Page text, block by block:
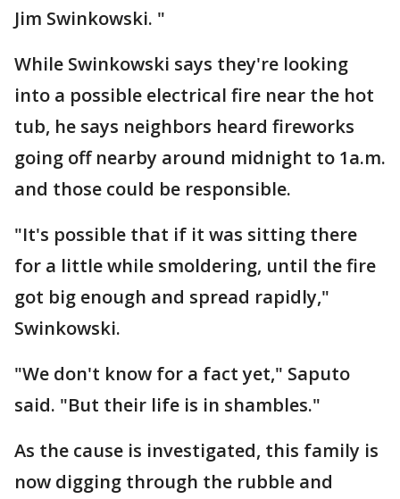
Jim Swinkowski. "
While Swinkowski says they're looking
into a possible electrical fire near the hot
tub, he says neighbors heard fireworks
going off nearby around midnight to 1a.m.
and those could be responsible.
"It's possible that if it was sitting there
for a little while smoldering, until the fire
got big enough and spread rapidly,"
Swinkowski.
"We don't know for a fact yet," Saputo
said. "But their life is in shambles."
As the cause is investigated, this family is
now digging through the rubble and